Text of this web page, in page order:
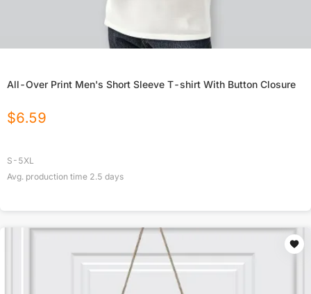
All-Over Print Men's Short Sleeve T-shirt With Button Closure
$6.59
S-5XL
Avg. production time 2.5 days